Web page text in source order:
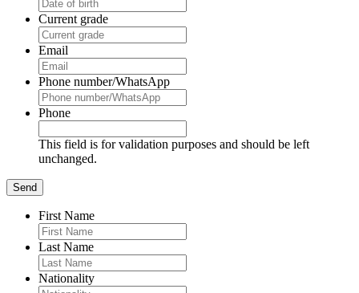
Current grade
Email
Phone number/WhatsApp
Phone
This field is for validation purposes and should be left
unchanged.
First Name
Last Name
Nationality